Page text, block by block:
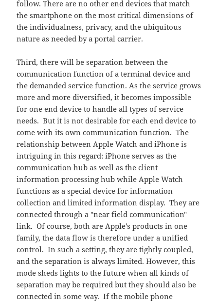
follow. There are no other end devices that match
the smartphone on the most critical dimensions of
the individualness, privacy, and the ubiquitous
nature as needed by a portal carrier.
Third, there will be separation between the
communication function of a terminal device and
the demanded service function. As the service grows
more and more diversified, it becomes impossible
for one end device to handle all types of service
needs. But it is not desirable for each end device to
come with its own communication function. The
relationship between Apple Watch and iPhone is
intriguing in this regard: iPhone serves as the
communication hub as well as the client
information processing hub while Apple Watch
functions as a special device for information
collection and limited information display. They are
connected through a "near field communication"
link. Of course, both are Apple's products in one
family, the data flow is therefore under a unified
control. In such a setting, they are tightly coupled,
and the separation is always limited. However, this
mode sheds lights to the future when all kinds of
separation may be required but they should also be
connected in some way. If the mobile phone